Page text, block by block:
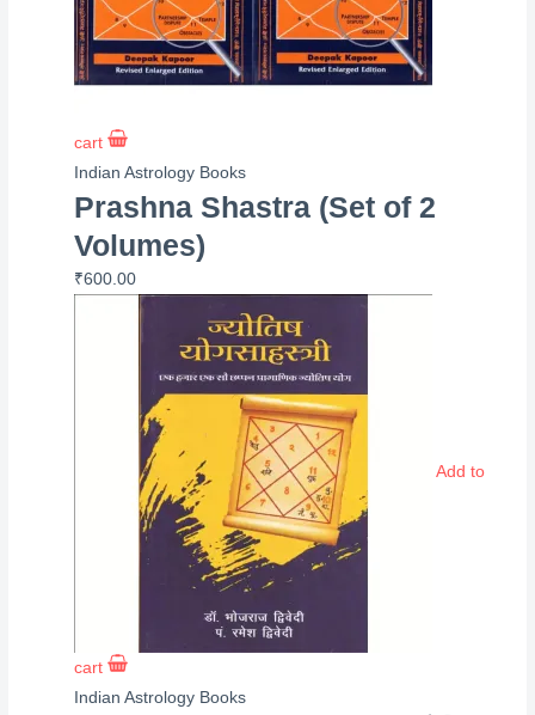
cart
Indian Astrology Books
Prashna Shastra (Set of 2
Volumes)
₹600.00
Add to
cart
Indian Astrology Books